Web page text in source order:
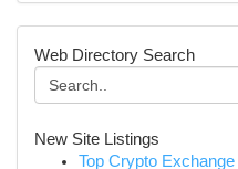
Web Directory Search
New Site Listings
Top Crypto